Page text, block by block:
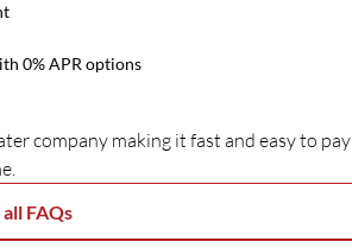
0% APR options
company making it fast and easy to pay
FAQs